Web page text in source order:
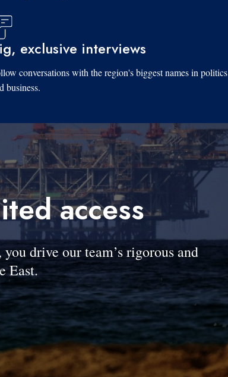
exclusive interviews
conversations with the region's biggest names in politics
business.
access
drive our team’s rigorous and
East.